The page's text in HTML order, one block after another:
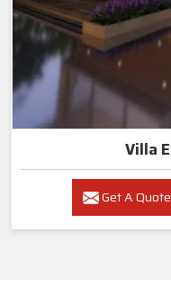
Villa
Get A Quote